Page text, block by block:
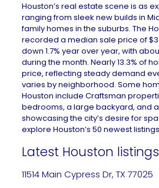
Houston’s real estate scene is as
ranging from sleek new builds in
family homes in the suburbs. The
recorded a median sale price of
down 1.7% year over year, with
during the month. Nearly 13.3% of
price, reflecting steady demand
varies by neighborhood. Some
Houston include Craftsman
bedrooms, a large backyard, and
showcasing the city’s desire for
explore Houston’s 50 newest
Latest Houston listings
11514 Main Cypress Dr, TX 77025